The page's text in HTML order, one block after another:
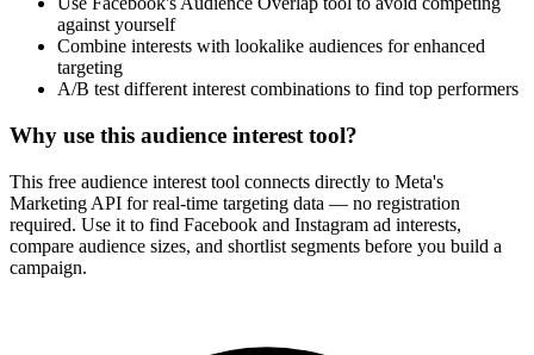
against yourself
Combine interests with lookalike audiences for enhanced
targeting
A/B test different interest combinations to find top performers
Why use this audience interest tool?
This free audience interest tool connects directly to Meta's
Marketing API for real-time targeting data — no registration
required. Use it to find Facebook and Instagram ad interests,
compare audience sizes, and shortlist segments before you build a
campaign.